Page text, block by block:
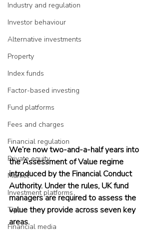
Industry and regulation
Investor behaviour
Alternative investments
Property
Index funds
Factor-based investing
Fund platforms
Fees and charges
Financial regulation
Private equity
Market
Investment platforms
Tips
Financial media
We’re now two-and-a-half years into
the Assessment of Value regime
introduced by the Financial Conduct
Authority. Under the rules, UK fund
managers are required to assess the
value they provide across seven key
areas.